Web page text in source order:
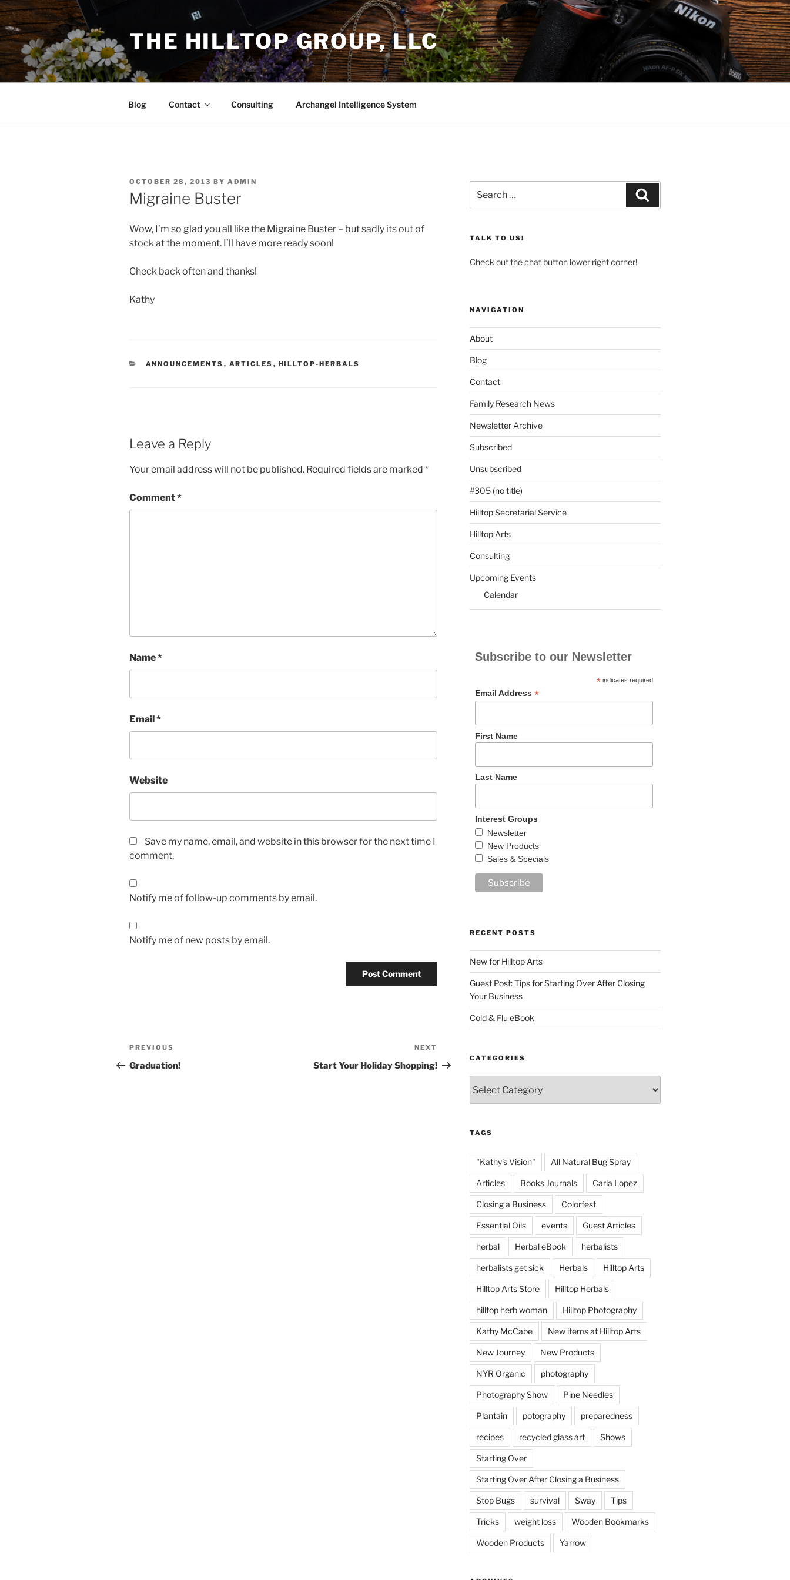
Skip
to
content
THE HILLTOP GROUP, LLC
Blog Contact Consulting Archangel Intelligence System
POSTED
ON
OCTOBER 28, 2013 BY ADMIN
Migraine Buster
Wow, I’m so glad you all like the Migraine Buster – but sadly its out of
stock at the moment. I’ll have more ready soon!
Check back often and thanks!
Kathy
CATEGORIES
ANNOUNCEMENTS , ARTICLES , HILLTOP-HERBALS
Leave a Reply
Your email address will not be published. Required fields are marked *
Comment*
Name*
Email*
Website
Save my name, email, and website in this browser for the next time I
comment.
Notify me of follow-up comments by email.
Notify me of new posts by email.
Post
navigation
Previous
Post
PREVIOUS
Graduation!
Post
NEXT
Start Your Holiday Shopping!
for:
TALK TO US!
Check out the chat button lower right corner!
NAVIGATION
About
Blog
Contact
Family Research News
Newsletter Archive
Subscribed
Unsubscribed
#305 (no title)
Hilltop Secretarial Service
Hilltop Arts
Consulting
Upcoming Events
Calendar
Subscribe to our Newsletter
* indicates required
Email Address*
First Name
Last Name
Interest Groups
Newsletter
New Products
Sales & Specials
RECENT POSTS
New for Hilltop Arts
Guest Post: Tips for Starting Over After Closing
Your Business
Cold & Flu eBook
CATEGORIES
TAGS
"Kathy's Vision" All Natural Bug Spray
Articles Books Journals Carla Lopez
Closing a Business Colorfest
Essential Oils events Guest Articles
herbal Herbal eBook herbalists
herbalists get sick Herbals Hilltop Arts
Hilltop Arts Store Hilltop Herbals
hilltop herb woman Hilltop Photography
Kathy McCabe New items at Hilltop Arts
New Journey New Products
NYR Organic photography
Photography Show Pine Needles
Plantain potography preparedness
recipes recycled glass art Shows
Starting Over
Starting Over After Closing a Business
Stop Bugs survival Sway Tips
Tricks weight loss Wooden Bookmarks
Wooden Products Yarrow